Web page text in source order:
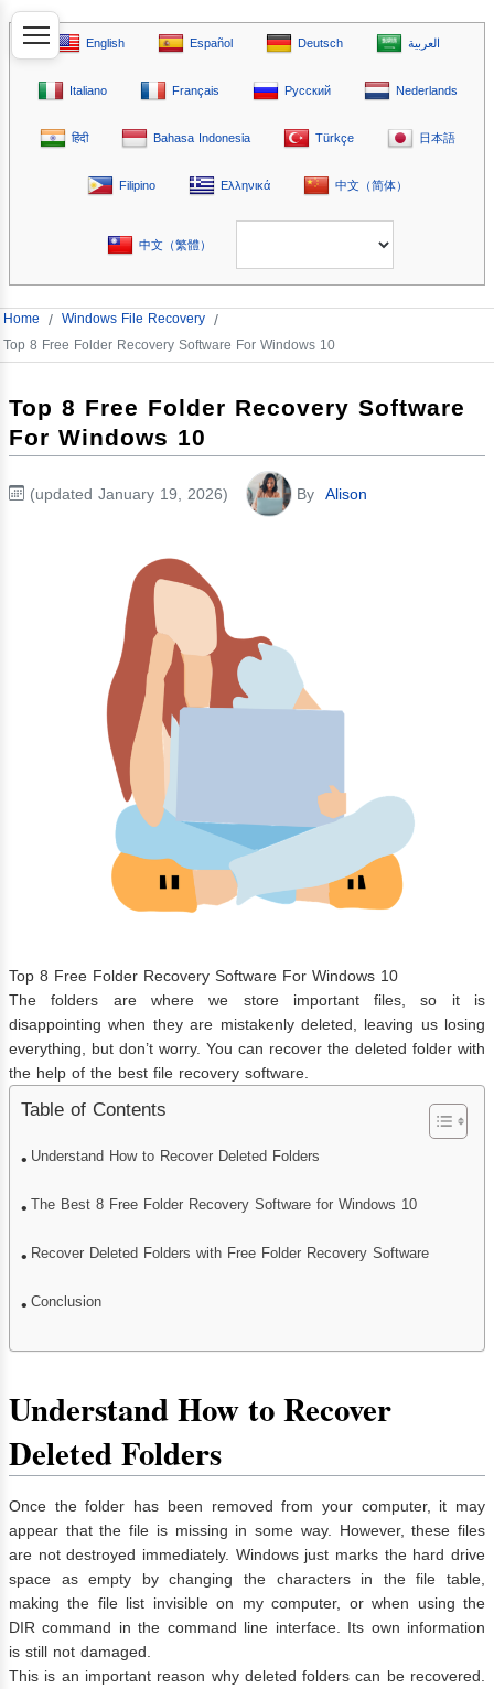
English Español Deutsch العربية
Italiano Français Русский Nederlands
हिंदी Bahasa Indonesia Türkçe 日本語
Filipino Ελληνικά 中文（简体）
中文（繁體）
Home / Windows File Recovery /
Top 8 Free Folder Recovery Software For Windows 10
Top 8 Free Folder Recovery Software
For Windows 10
(updated January 19, 2026) By Alison
Top 8 Free Folder Recovery Software For Windows 10
The folders are where we store important files, so it is
disappointing when they are mistakenly deleted, leaving us losing
everything, but don’t worry. You can recover the deleted folder with
the help of the best file recovery software.
Table of Contents
Understand How to Recover Deleted Folders
The Best 8 Free Folder Recovery Software for Windows 10
Recover Deleted Folders with Free Folder Recovery Software
Conclusion
Understand How to Recover
Deleted Folders
Once the folder has been removed from your computer, it may
appear that the file is missing in some way. However, these files
are not destroyed immediately. Windows just marks the hard drive
space as empty by changing the characters in the file table,
making the file list invisible on my computer, or when using the
DIR command in the command line interface. Its own information
is still not damaged.
This is an important reason why deleted folders can be recovered.